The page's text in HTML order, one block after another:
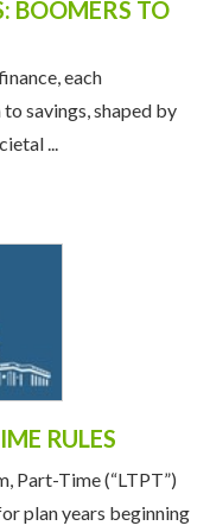
BOOMERS TO
each
savings, shaped by
RULES
Part-Time (“LTPT”)